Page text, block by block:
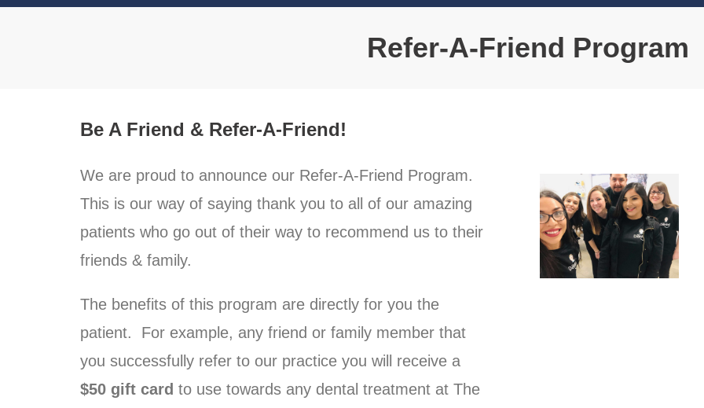
Refer-A-Friend Program
Be A Friend & Refer-A-Friend!
We are proud to announce our Refer-A-Friend Program.
This is our way of saying thank you to all of our amazing
patients who go out of their way to recommend us to their
friends & family.
The benefits of this program are directly for you the
patient. For example, any friend or family member that
you successfully refer to our practice you will receive a
$50 gift card to use towards any dental treatment at The